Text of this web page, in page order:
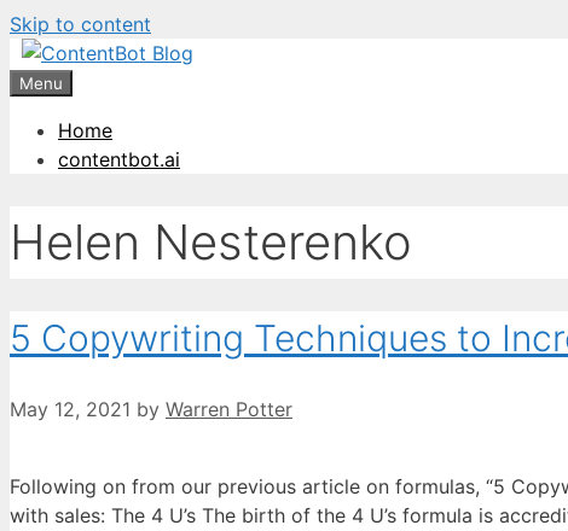
Skip to content
Menu
Home
contentbot.ai
Helen Nesterenko
5 Copywriting Techniques to
May 12, 2021 by Warren Potter
Following on from our previous article on formulas, “5
with sales: The 4 U’s The birth of the 4 U’s formula is